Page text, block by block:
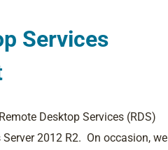
Services
Desktop Services (RDS)
2012 R2. On occasion, we